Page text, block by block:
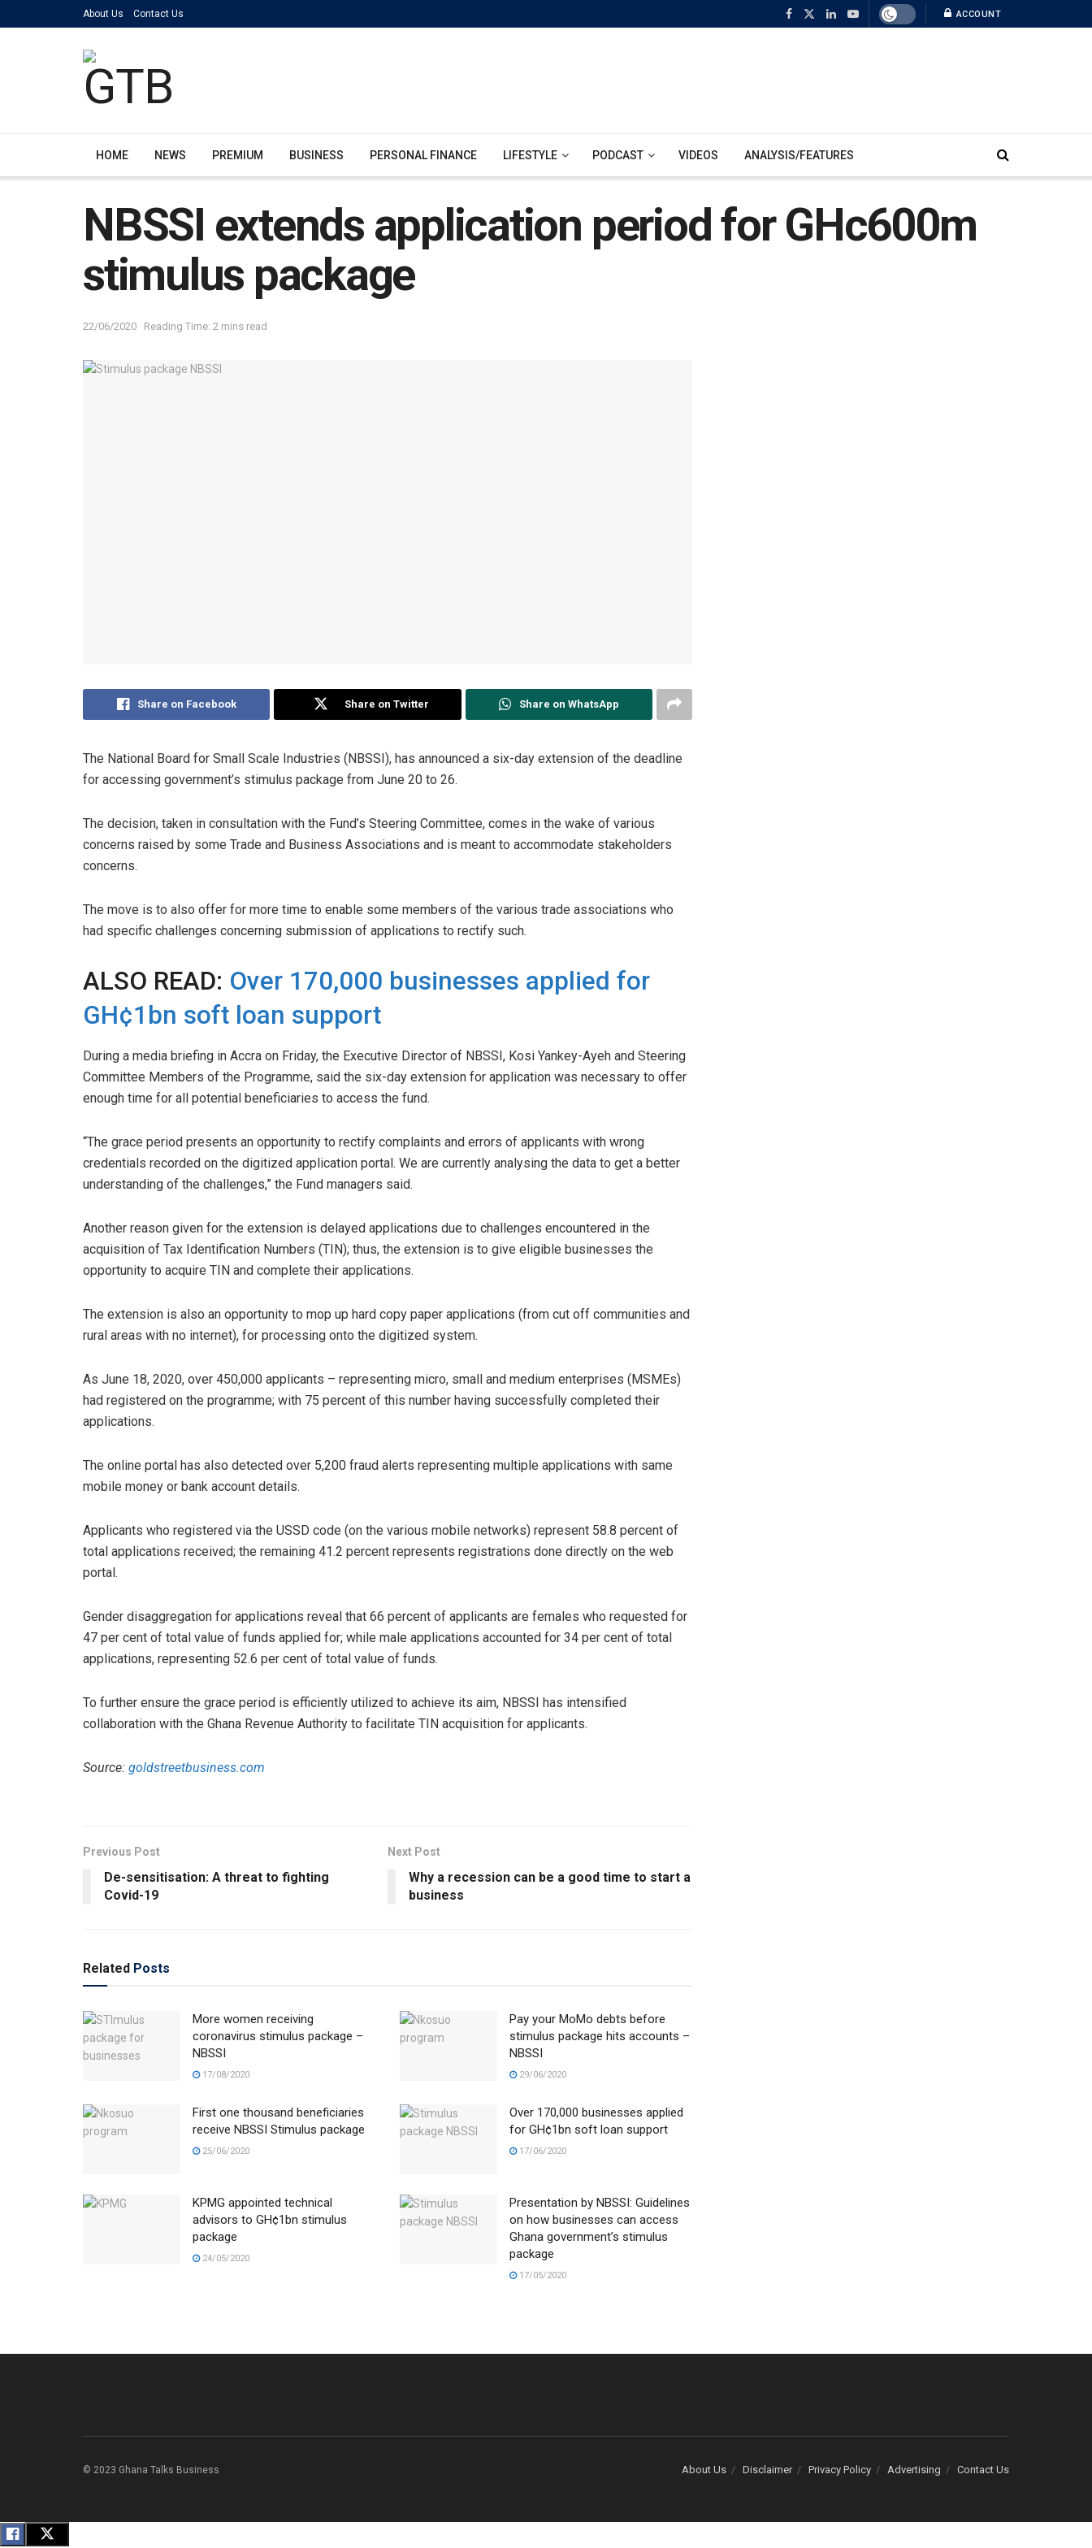
About Us Contact Us ACCOUNT
HOME NEWS PREMIUM BUSINESS PERSONAL FINANCE LIFESTYLE PODCAST VIDEOS ANALYSIS/FEATURES
NBSSI extends application period for GHc600m
stimulus package
22/06/2020 Reading Time: 2 mins read
Share on Facebook Share on Twitter Share on WhatsApp
The National Board for Small Scale Industries (NBSSI), has announced a six-day extension of the deadline
for accessing government’s stimulus package from June 20 to 26.
The decision, taken in consultation with the Fund’s Steering Committee, comes in the wake of various
concerns raised by some Trade and Business Associations and is meant to accommodate stakeholders
concerns.
The move is to also offer for more time to enable some members of the various trade associations who
had specific challenges concerning submission of applications to rectify such.
ALSO READ: Over 170,000 businesses applied for
GH¢1bn soft loan support
During a media briefing in Accra on Friday, the Executive Director of NBSSI, Kosi Yankey-Ayeh and Steering
Committee Members of the Programme, said the six-day extension for application was necessary to offer
enough time for all potential beneficiaries to access the fund.
“The grace period presents an opportunity to rectify complaints and errors of applicants with wrong
credentials recorded on the digitized application portal. We are currently analysing the data to get a better
understanding of the challenges,” the Fund managers said.
Another reason given for the extension is delayed applications due to challenges encountered in the
acquisition of Tax Identification Numbers (TIN); thus, the extension is to give eligible businesses the
opportunity to acquire TIN and complete their applications.
The extension is also an opportunity to mop up hard copy paper applications (from cut off communities and
rural areas with no internet), for processing onto the digitized system.
As June 18, 2020, over 450,000 applicants – representing micro, small and medium enterprises (MSMEs)
had registered on the programme; with 75 percent of this number having successfully completed their
applications.
The online portal has also detected over 5,200 fraud alerts representing multiple applications with same
mobile money or bank account details.
Applicants who registered via the USSD code (on the various mobile networks) represent 58.8 percent of
total applications received; the remaining 41.2 percent represents registrations done directly on the web
portal.
Gender disaggregation for applications reveal that 66 percent of applicants are females who requested for
47 per cent of total value of funds applied for; while male applications accounted for 34 per cent of total
applications, representing 52.6 per cent of total value of funds.
To further ensure the grace period is efficiently utilized to achieve its aim, NBSSI has intensified
collaboration with the Ghana Revenue Authority to facilitate TIN acquisition for applicants.
Source: goldstreetbusiness.com
Previous Post
De-sensitisation: A threat to fighting
Covid-19
Next Post
Why a recession can be a good time to start a
business
Related Posts
More women receiving
coronavirus stimulus package –
NBSSI
17/08/2020
Pay your MoMo debts before
stimulus package hits accounts –
NBSSI
29/06/2020
First one thousand beneficiaries
receive NBSSI Stimulus package
25/06/2020
Over 170,000 businesses applied
for GH¢1bn soft loan support
17/06/2020
KPMG appointed technical
advisors to GH¢1bn stimulus
package
24/05/2020
Presentation by NBSSI: Guidelines
on how businesses can access
Ghana government’s stimulus
package
17/05/2020
About Us Disclaimer Privacy Policy Advertising Contact Us
© 2023 Ghana Talks Business